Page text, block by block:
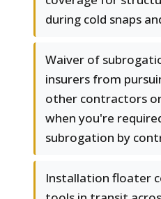
during cold snaps
Waiver of
insurers from
other contractors
when you're
subrogation by
Installation floater